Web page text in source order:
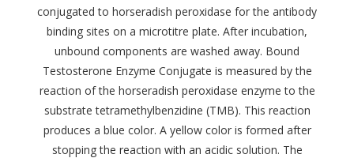
conjugated to horseradish peroxidase for the antibody
binding sites on a microtitre plate. After incubation,
unbound components are washed away. Bound
Testosterone Enzyme Conjugate is measured by the
reaction of the horseradish peroxidase enzyme to the
substrate tetramethylbenzidine (TMB). This reaction
produces a blue color. A yellow color is formed after
stopping the reaction with an acidic solution. The